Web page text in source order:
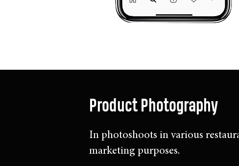
Product Photography
In photoshoots in various
marketing purposes.